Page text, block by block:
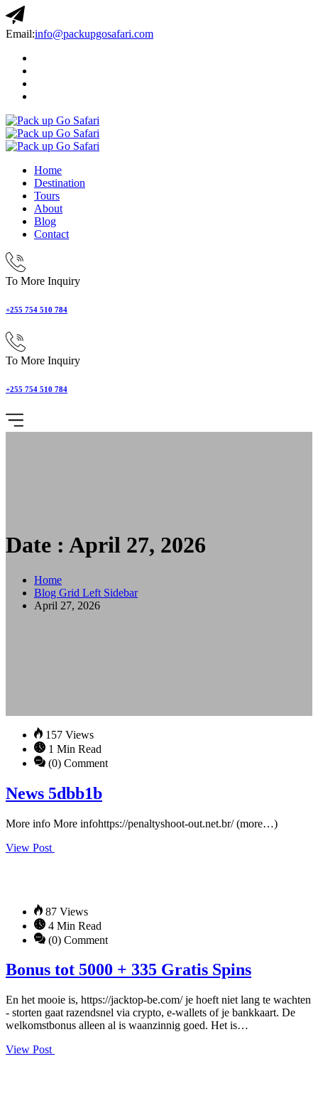
Email:info@packupgosafari.com
Home
Destination
Tours
About
Blog
Contact
To More Inquiry
+255 754 510 784
To More Inquiry
+255 754 510 784
Date : April 27, 2026
Home
Blog Grid Left Sidebar
April 27, 2026
157 Views
1 Min Read
(0) Comment
News 5dbb1b
More info More infohttps://penaltyshoot-out.net.br/ (more…)
View Post
87 Views
4 Min Read
(0) Comment
Bonus tot 5000 + 335 Gratis Spins
En het mooie is, https://jacktop-be.com/ je hoeft niet lang te wachten
- storten gaat razendsnel via crypto, e-wallets of je bankkaart. De
welkomstbonus alleen al is waanzinnig goed. Het is…
View Post